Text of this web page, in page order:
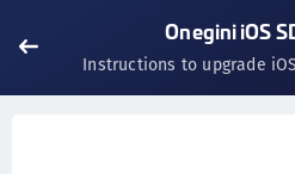
Onegini iOS
Instructions to upgrade